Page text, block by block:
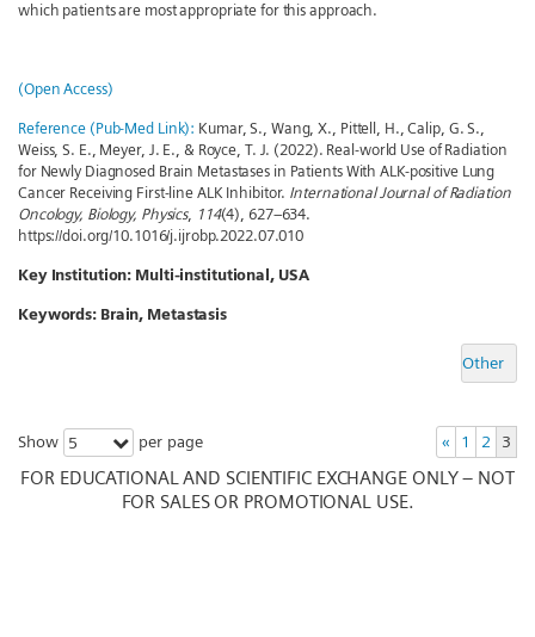
which patients are most appropriate for this approach.
(Open Access)
Reference (Pub-Med Link): Kumar, S., Wang, X., Pittell, H., Calip, G. S.,
Weiss, S. E., Meyer, J. E., & Royce, T. J. (2022). Real-world Use of Radiation
for Newly Diagnosed Brain Metastases in Patients With ALK-positive Lung
Cancer Receiving First-line ALK Inhibitor. International Journal of Radiation
Oncology, Biology, Physics, 114(4), 627–634.
https://doi.org/10.1016/j.ijrobp.2022.07.010
Key Institution: Multi-institutional, USA
Keywords: Brain, Metastasis
Other
Show 5 per page « 1 2 3
FOR EDUCATIONAL AND SCIENTIFIC EXCHANGE ONLY – NOT
FOR SALES OR PROMOTIONAL USE.